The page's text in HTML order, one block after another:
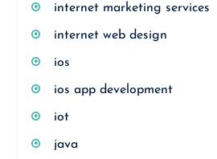
internet marketing services
internet web design
ios
ios app development
iot
java